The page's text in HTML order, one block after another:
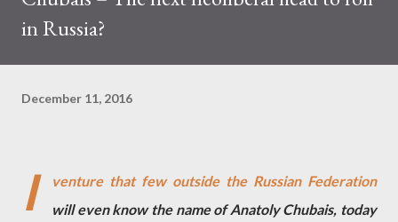
in Russia?
December 11, 2016
I
venture that few outside the Russian Federation
will even know the name of Anatoly Chubais, today